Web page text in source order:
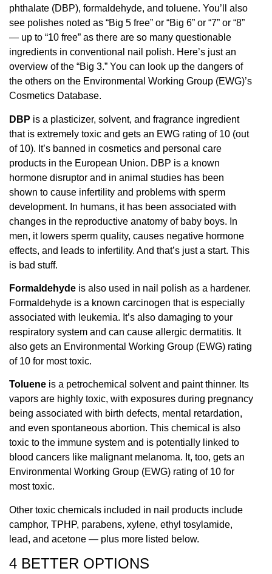
phthalate (DBP), formaldehyde, and toluene. You’ll also
see polishes noted as “Big 5 free” or “Big 6” or “7” or “8”
— up to “10 free” as there are so many questionable
ingredients in conventional nail polish. Here’s just an
overview of the “Big 3.” You can look up the dangers of
the others on the Environmental Working Group (EWG)’s
Cosmetics Database.
DBP is a plasticizer, solvent, and fragrance ingredient
that is extremely toxic and gets an EWG rating of 10 (out
of 10). It’s banned in cosmetics and personal care
products in the European Union. DBP is a known
hormone disruptor and in animal studies has been
shown to cause infertility and problems with sperm
development. In humans, it has been associated with
changes in the reproductive anatomy of baby boys. In
men, it lowers sperm quality, causes negative hormone
effects, and leads to infertility. And that’s just a start. This
is bad stuff.
Formaldehyde is also used in nail polish as a hardener.
Formaldehyde is a known carcinogen that is especially
associated with leukemia. It’s also damaging to your
respiratory system and can cause allergic dermatitis. It
also gets an Environmental Working Group (EWG) rating
of 10 for most toxic.
Toluene is a petrochemical solvent and paint thinner. Its
vapors are highly toxic, with exposures during pregnancy
being associated with birth defects, mental retardation,
and even spontaneous abortion. This chemical is also
toxic to the immune system and is potentially linked to
blood cancers like malignant melanoma. It, too, gets an
Environmental Working Group (EWG) rating of 10 for
most toxic.
Other toxic chemicals included in nail products include
camphor, TPHP, parabens, xylene, ethyl tosylamide,
lead, and acetone — plus more listed below.
4 BETTER OPTIONS